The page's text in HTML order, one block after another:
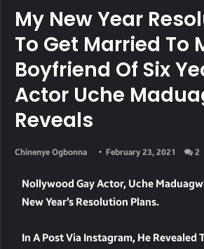
My New Year
To Get Married To
Boyfriend Of Six
Actor Uche
Reveals
Chinenye Ogbonna February 23, 2021 2
Nollywood Gay Actor, Uche
New Year’s Resolution Plans.
In A Post Via Instagram, He Revealed